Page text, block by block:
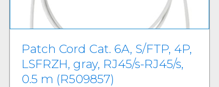
Patch Cord Cat. 6A, S/FTP, 4P,
LSFRZH, gray, RJ45/s-RJ45/s,
0.5 m (R509857)